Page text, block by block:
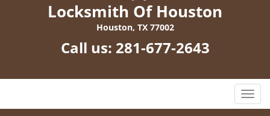
Locksmith Of Houston
Houston, TX 77002
Call us: 281-677-2643
T
o